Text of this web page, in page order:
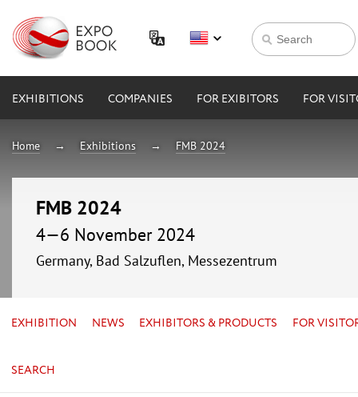
EXHIBITIONS COMPANIES FOR EXIBITORS FOR
Home Exhibitions FMB 2024
FMB 2024
4—6 November 2024
Germany, Bad Salzuflen, Messezentrum
EXHIBITION NEWS EXHIBITORS & PRODUCTS FOR
SEARCH